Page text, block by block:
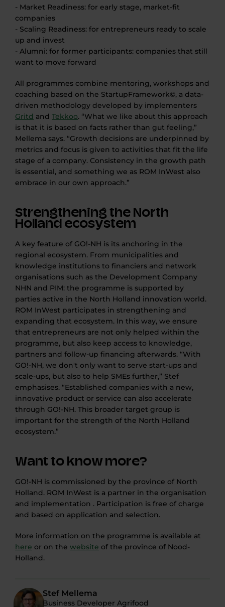
- Market Readiness: for early stage, market-fit
companies
- Scaling Readiness: for entrepreneurs ready to scale
up and invest
- Alumni: for former participants: companies that still
want to move forward
All programmes combine mentoring, workshops and
coaching based on the StartupFramework©, a data-
driven methodology developed by implementers
Gritd and Tekkoo. “What we like about this approach
is that it is based on facts rather than gut feeling,”
Mellema says. “Growth decisions are underpinned by
metrics and focus is given to activities that fit the life
stage of a company. Consistency in the growth path
is essential, and something we as ROM InWest also
embrace in our own approach.”
Strengthening the North
Holland ecosystem
A key feature of GO!-NH is its anchoring in the
regional ecosystem. From municipalities and
knowledge institutions to financiers and network
organisations such as the Development Company
NHN and PIM: the programme is supported by
parties active in the North Holland innovation world.
ROM InWest participates in strengthening and
expanding that ecosystem. In this way, we ensure
that entrepreneurs are not only helped within the
programme, but also keep access to knowledge,
partners and follow-up financing afterwards. “With
GO!-NH, we don't only want to serve start-ups and
scale-ups, but also to help SMEs further,” Stef
emphasises. “Established companies with a new,
innovative product or service can also accelerate
through GO!-NH. This broader target group is
important for the strength of the North Holland
ecosystem.”
Want to know more?
GO!-NH is commissioned by the province of North
Holland. ROM InWest is a partner in the organisation
and implementation . Participation is free of charge
and based on application and selection.
More information on the programme is available at
here or on the website of the province of Nood-
Holland.
Stef Mellema
Business Developer Agrifood